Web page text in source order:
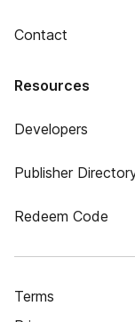
Contact
Resources
Developers
Publisher
Redeem Code
Terms